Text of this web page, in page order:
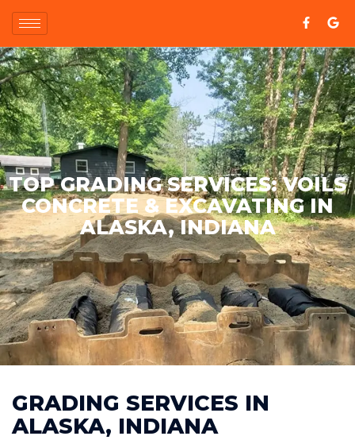
TOP GRADING SERVICES: VOILS
CONCRETE & EXCAVATING IN
ALASKA, INDIANA
GRADING SERVICES IN
ALASKA, INDIANA